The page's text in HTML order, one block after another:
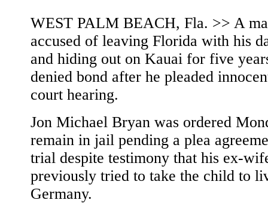
WEST PALM BEACH, Fla. >> A
accused of leaving Florida with his
and hiding out on Kauai for five
denied bond after he pleaded
court hearing.
Jon Michael Bryan was ordered
remain in jail pending a plea
trial despite testimony that his ex-
previously tried to take the child to
Germany.